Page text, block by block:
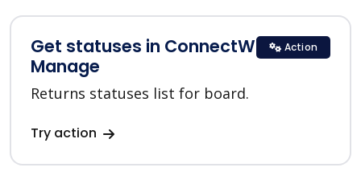
Get statuses in ConnectWise
Manage
Returns statuses list for board.
Try action
Action